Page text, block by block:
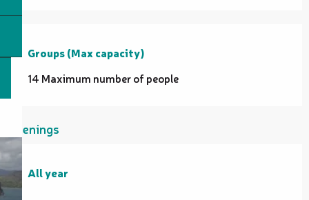
Groups (Max capacity)
Groups (Max capacity)
14 Maximum number of people
Openings
All year
All year